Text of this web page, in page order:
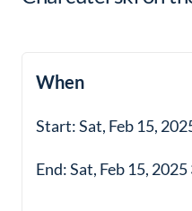
When
Start: Sat, Feb 15,
End: Sat, Feb 15,